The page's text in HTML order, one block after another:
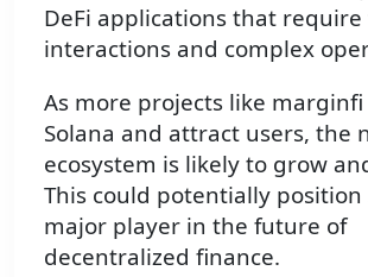
DeFi applications that
interactions and complex
As more projects like
Solana and attract users, the
ecosystem is likely to grow
This could potentially position
major player in the future of
decentralized finance.